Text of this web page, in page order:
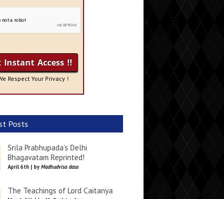
Respect Your Privacy !
Posts
Srila Prabhupada’s Delhi
Bhagavatam Reprinted!
April 6th | by Madhudvisa dasa
The Teachings of Lord Caitanya